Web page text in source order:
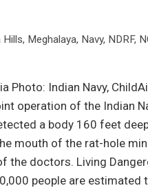
Hills, Meghalaya, Navy, NDRF,
Photo: Indian Navy,
operation of the Indian
a body 160 feet
mouth of the rat-hole
the doctors. Living
people are estimated